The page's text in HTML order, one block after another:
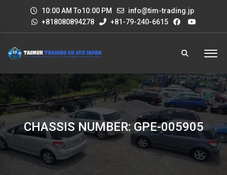
10:00 AM To10:00 PM
info@tim-trading.jp
+818080894278
+81-79-240-6615
CHASSIS NUMBER: GPE-005905